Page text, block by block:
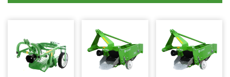
Battery-powered Reciprocating Saws
Bone Bandsaws
Botting Machines
Brush cutter arms for tractors
Argo
Ariete
Artus